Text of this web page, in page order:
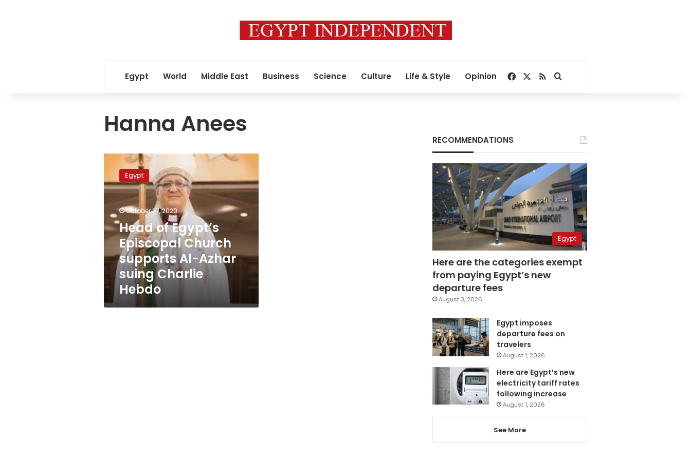
Egypt World Middle East Business Science Culture Life & Style Opinion Facebook
RSSSearch for
Hanna Anees
Head
Egypt’s
Episcopal
Church
supports
Al-
Azhar
Charlie
Hebdo
Egypt
October 27, 2020
Head of Egypt’s
Episcopal Church
supports Al-Azhar
suing Charlie
Hebdo
RECOMMENDATIONS
Egypt
Here are the categories exempt
from paying Egypt’s new
departure fees
August 3, 2026
Egypt imposes
departure fees on
travelers
August 1, 2026
Here are Egypt’s new
electricity tariff rates
following increase
August 1, 2026
See More